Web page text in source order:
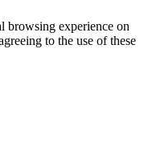
browsing experience on
to the use of these